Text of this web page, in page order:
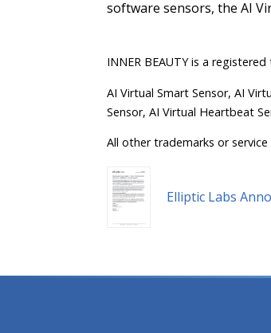
software sensors, the AI
INNER BEAUTY is a
AI Virtual Smart Sensor, AI
Sensor, AI Virtual Heartbeat
All other trademarks or
Elliptic Labs